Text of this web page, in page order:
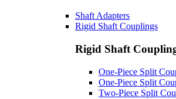
Shaft Adapters
Rigid Shaft Couplings
Rigid Shaft
One-Piece Split
One-Piece Split
Two-Piece Split